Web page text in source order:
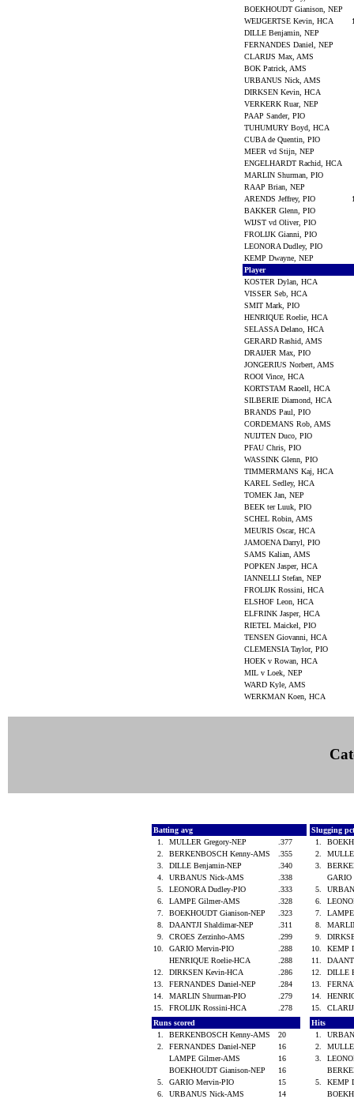
BOEKHOUDT Gianison, NEP
WEIJGERTSE Kevin, HCA
DILLE Benjamin, NEP
FERNANDES Daniel, NEP
CLARIJS Max, AMS
BOK Patrick, AMS
URBANUS Nick, AMS
DIRKSEN Kevin, HCA
VERKERK Ruar, NEP
PAAP Sander, PIO
TUHUMURY Boyd, HCA
CUBA de Quentin, PIO
MEER vd Stijn, NEP
ENGELHARDT Rachid, HCA
MARLIN Shurman, PIO
RAAP Brian, NEP
ARENDS Jeffrey, PIO
BAKKER Glenn, PIO
WIJST vd Oliver, PIO
FROLIJK Gianni, PIO
LEONORA Dudley, PIO
KEMP Dwayne, NEP
Player
KOSTER Dylan, HCA
VISSER Seb, HCA
SMIT Mark, PIO
HENRIQUE Roelie, HCA
SELASSA Delano, HCA
GERARD Rashid, AMS
DRAIJER Max, PIO
JONGERIUS Norbert, AMS
ROOI Vince, HCA
KORTSTAM Raoell, HCA
SILBERIE Diamond, HCA
BRANDS Paul, PIO
CORDEMANS Rob, AMS
NUIJTEN Duco, PIO
PFAU Chris, PIO
WASSINK Glenn, PIO
TIMMERMANS Kaj, HCA
KAREL Sedley, HCA
TOMEK Jan, NEP
BEEK ter Luuk, PIO
SCHEL Robin, AMS
MEURIS Oscar, HCA
JAMOENA Darryl, PIO
SAMS Kalian, AMS
POPKEN Jasper, HCA
IANNELLI Stefan, NEP
FROLIJK Rossini, HCA
ELSHOF Leon, HCA
ELFRINK Jasper, HCA
RIETEL Maickel, PIO
TENSEN Giovanni, HCA
CLEMENSIA Taylor, PIO
HOEK v Rowan, HCA
MIL v Loek, NEP
WARD Kyle, AMS
WERKMAN Koen, HCA
Batting avg
1.
MULLER Gregory-NEP
.377
2.
BERKENBOSCH Kenny-AMS
.355
3.
DILLE Benjamin-NEP
.340
4.
URBANUS Nick-AMS
.338
5.
LEONORA Dudley-PIO
.333
6.
LAMPE Gilmer-AMS
.328
7.
BOEKHOUDT Gianison-NEP
.323
8.
DAANTJI Shaldimar-NEP
.311
9.
CROES Zerzinho-AMS
.299
10.
GARIO Mervin-PIO
.288
HENRIQUE Roelie-HCA
.288
12.
DIRKSEN Kevin-HCA
.286
13.
FERNANDES Daniel-NEP
.284
14.
MARLIN Shurman-PIO
.279
15.
FROLIJK Rossini-HCA .278
Slugging
1.
2.
3.
5.
6.
7.
8.
9.
10.
KEMP
11.
12.
DILLE
13.
14.
15.
Runs scored
1.
BERKENBOSCH Kenny-AMS
20
2.
FERNANDES Daniel-NEP
16
LAMPE Gilmer-AMS
16
BOEKHOUDT Gianison-NEP
16
5.
GARIO Mervin-PIO
15
6.
URBANUS Nick-AMS
14
Hits
1.
2.
3.
5.
KEMP